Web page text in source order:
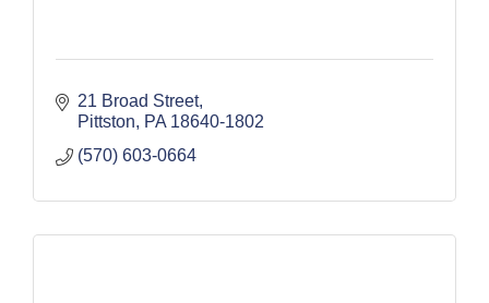
21 Broad Street
Pittston
PA 18640-1802
(570) 603-0664